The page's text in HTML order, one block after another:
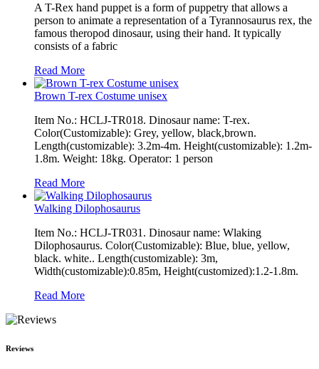
A T-Rex hand puppet is a form of puppetry that allows a
person to animate a representation of a Tyrannosaurus rex, the
famous theropod dinosaur, using their hand. It typically
consists of a fabric
Read More
Brown T-rex Costume unisex
Item No.: HCLJ-TR018. Dinosaur name: T-rex.
Color(Customizable): Grey, yellow, black,brown.
Length(customizable): 3.2m-4m. Height(customizable): 1.2m-
1.8m. Weight: 18kg. Operator: 1 person
Read More
Walking Dilophosaurus
Item No.: HCLJ-TR031. Dinosaur name: Wlaking
Dilophosaurus. Color(Customizable): Blue, blue, yellow,
black. white.. Length(customizable): 3m,
Width(customizable):0.85m, Height(customized):1.2-1.8m.
Read More
Reviews